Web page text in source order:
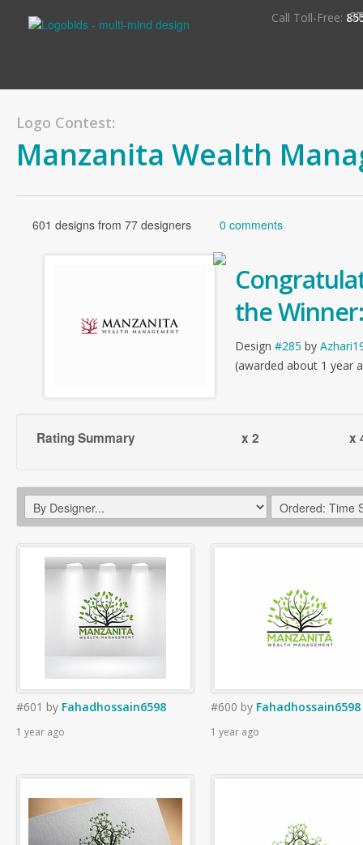
Call Toll-Free:
Logo Contest:
Manzanita Wealth
601 designs from 77 designers 0 comments
the Winner:
Design #285 by
(awarded about 1 year
Rating Summary x 2 x
#601 by Fahadhossain6598
1 year ago
#600 by Fahadhossain6598
1 year ago